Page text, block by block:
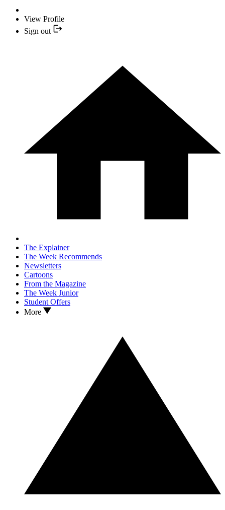
View Profile
Sign out
The Explainer
The Week Recommends
Newsletters
Cartoons
From the Magazine
The Week Junior
Student Offers
More